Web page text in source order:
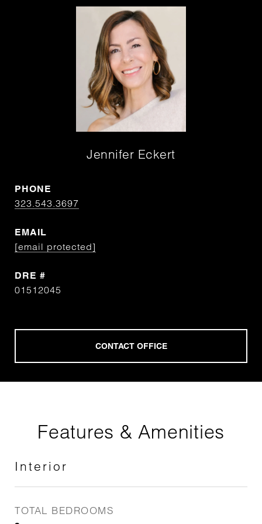
Jennifer Eckert
PHONE
323.543.3697
EMAIL
[email protected]
DRE #
01512045
Features & Amenities
Interior
TOTAL BEDROOMS